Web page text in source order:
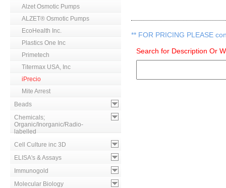
Alzet Osmotic Pumps
ALZET® Osmotic Pumps
EcoHealth Inc.
Plastics One Inc
Primetech
Titermax USA, Inc
iPrecio
Mite Arrest
Beads
Chemicals;
Organic/Inorganic/Radio-
labelled
Cell Culture inc 3D
ELISA's & Assays
Immunogold
Molecular Biology
** FOR PRICING PLEASE
Search for Description Or